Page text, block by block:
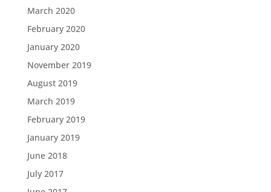
March 2020
February 2020
January 2020
November 2019
August 2019
March 2019
February 2019
January 2019
June 2018
July 2017